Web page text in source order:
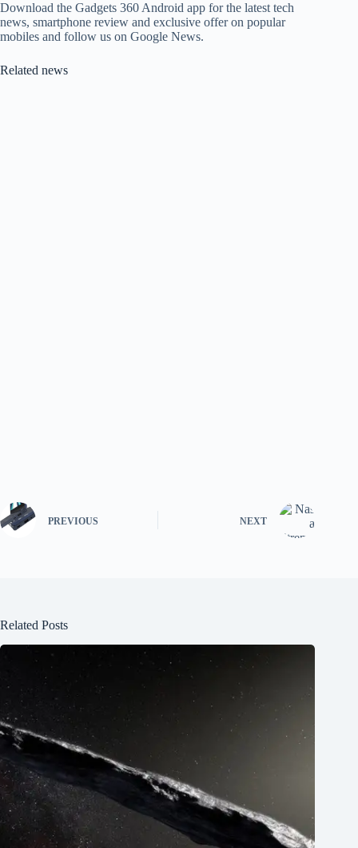
Download the Gadgets 360 Android app for the latest tech
news, smartphone review and exclusive offer on popular
mobiles and follow us on Google News.
Related news
PREVIOUS NEXT
Related Posts